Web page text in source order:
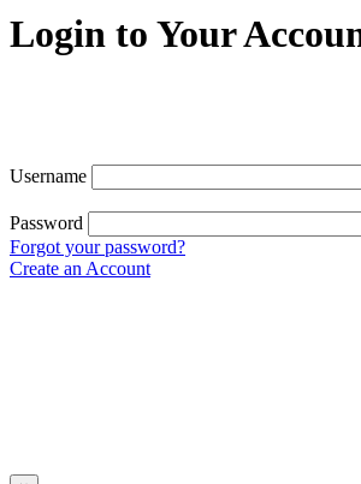
Login to Your
Username
Password
Forgot your password?
Create an Account